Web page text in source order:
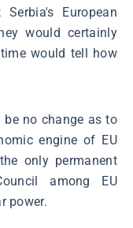
European
would certainly
would tell how
be no change as to
engine of EU
only permanent
among EU
power.